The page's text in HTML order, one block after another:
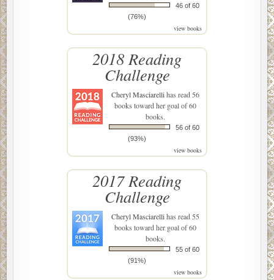
46 of 60
(76%)
view books
2018 Reading
Challenge
Cheryl Masciarellihas read 56
books toward her goal of 60
books.
56 of 60
(93%)
view books
2017 Reading
Challenge
Cheryl Masciarellihas read 55
books toward her goal of 60
books.
55 of 60
(91%)
view books